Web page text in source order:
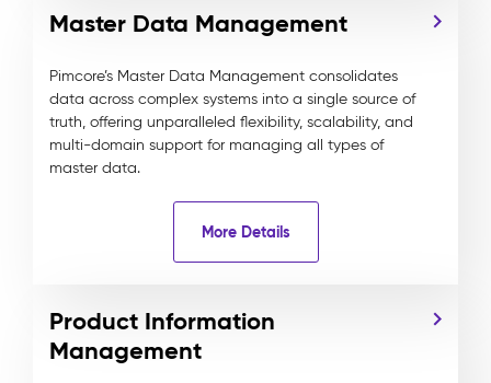
Master Data Management
Pimcore’s Master Data Management consolidates
data across complex systems into a single source of
truth, offering unparalleled flexibility, scalability, and
multi-domain support for managing all types of
master data.
More Details
Product Information
Management